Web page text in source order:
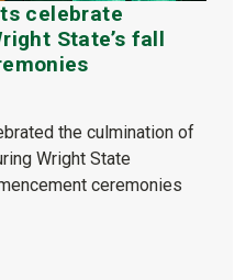
celebrate
State’s fall
the culmination of
Wright State
ceremonies